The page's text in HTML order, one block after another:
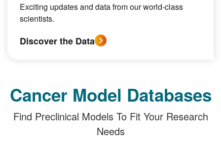
Exciting updates and data from our world-class
scientists.
Discover the Data
Cancer Model Databases
Find Preclinical Models To Fit Your Research
Needs